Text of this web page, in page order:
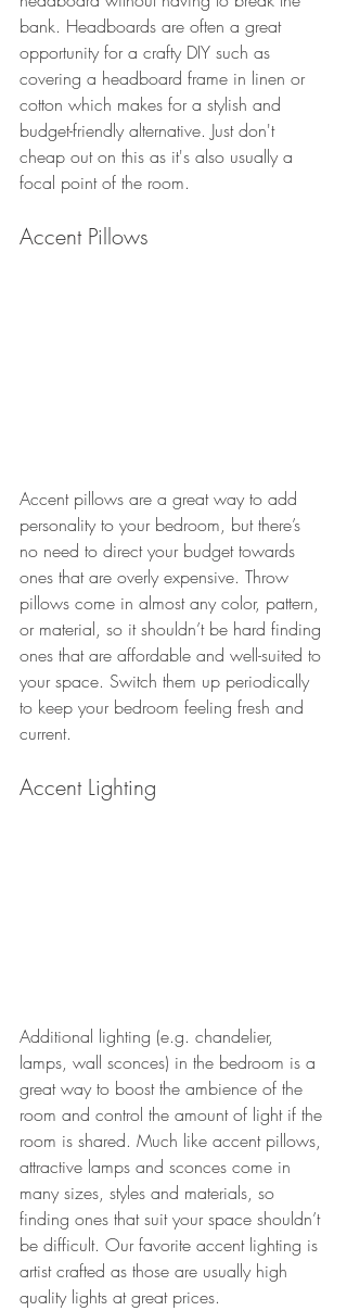
bank. Headboards are often a great
opportunity for a crafty DIY such as
covering a headboard frame in linen or
cotton which makes for a stylish and
budget-friendly alternative. Just don't
cheap out on this as it's also usually a
focal point of the room.
Accent Pillows
Accent pillows are a great way to add
personality to your bedroom, but there’s
no need to direct your budget towards
ones that are overly expensive. Throw
pillows come in almost any color, pattern,
or material, so it shouldn’t be hard finding
ones that are affordable and well-suited to
your space. Switch them up periodically
to keep your bedroom feeling fresh and
current.
Accent Lighting
Additional lighting (e.g. chandelier,
lamps, wall sconces) in the bedroom is a
great way to boost the ambience of the
room and control the amount of light if the
room is shared. Much like accent pillows,
attractive lamps and sconces come in
many sizes, styles and materials, so
finding ones that suit your space shouldn’t
be difficult. Our favorite accent lighting is
artist crafted as those are usually high
quality lights at great prices.